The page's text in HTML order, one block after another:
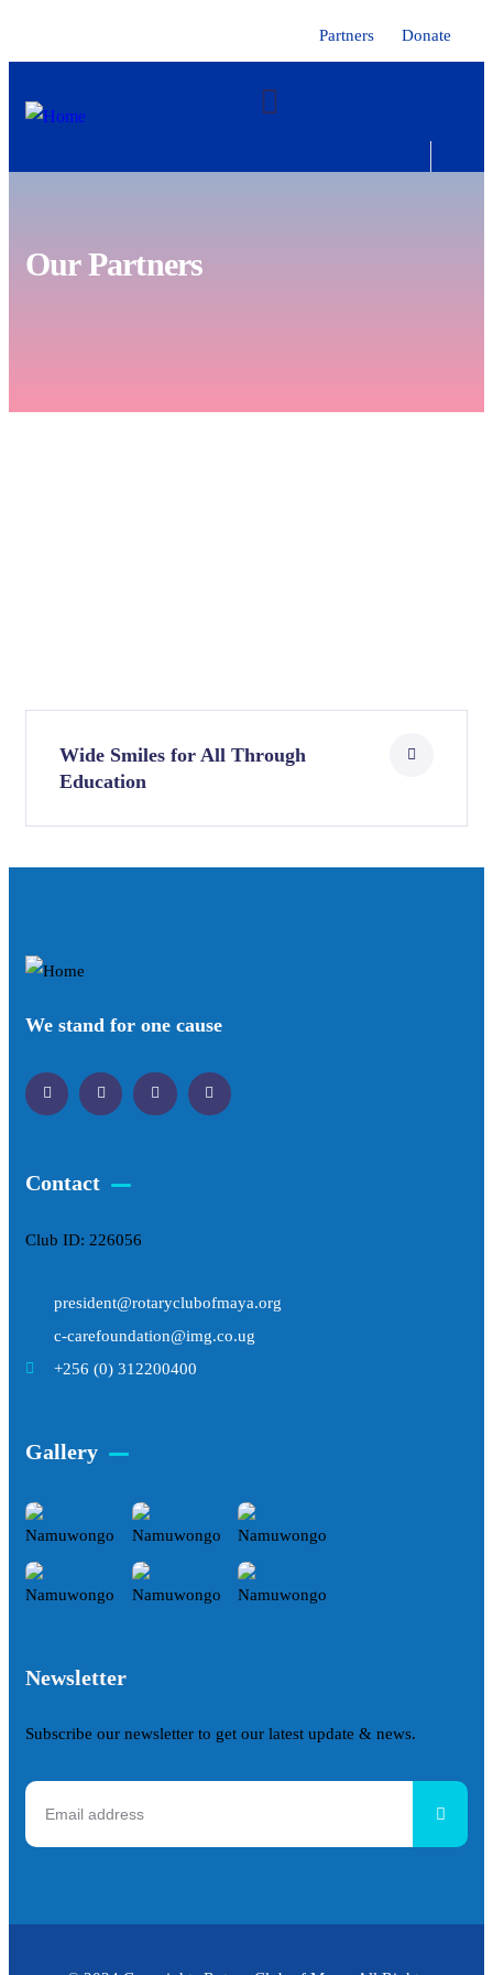
Partners Donate
Our Partners
Wide Smiles for All Through
Education
We stand for one cause
Contact
Club ID: 226056
president@rotaryclubofmaya.org
c-carefoundation@img.co.ug
+256 (0) 312200400
Gallery​
Newsletter
Subscribe our newsletter to get our latest update & news.